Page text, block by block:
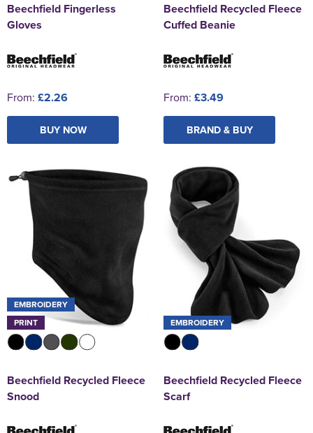
Beechfield Fingerless
Gloves
From: £2.26
BUY NOW
Beechfield Recycled Fleece
Cuffed Beanie
From: £3.49
BRAND & BUY
EMBROIDERY
PRINT
Beechfield Recycled Fleece
Snood
EMBROIDERY
Beechfield Recycled Fleece
Scarf